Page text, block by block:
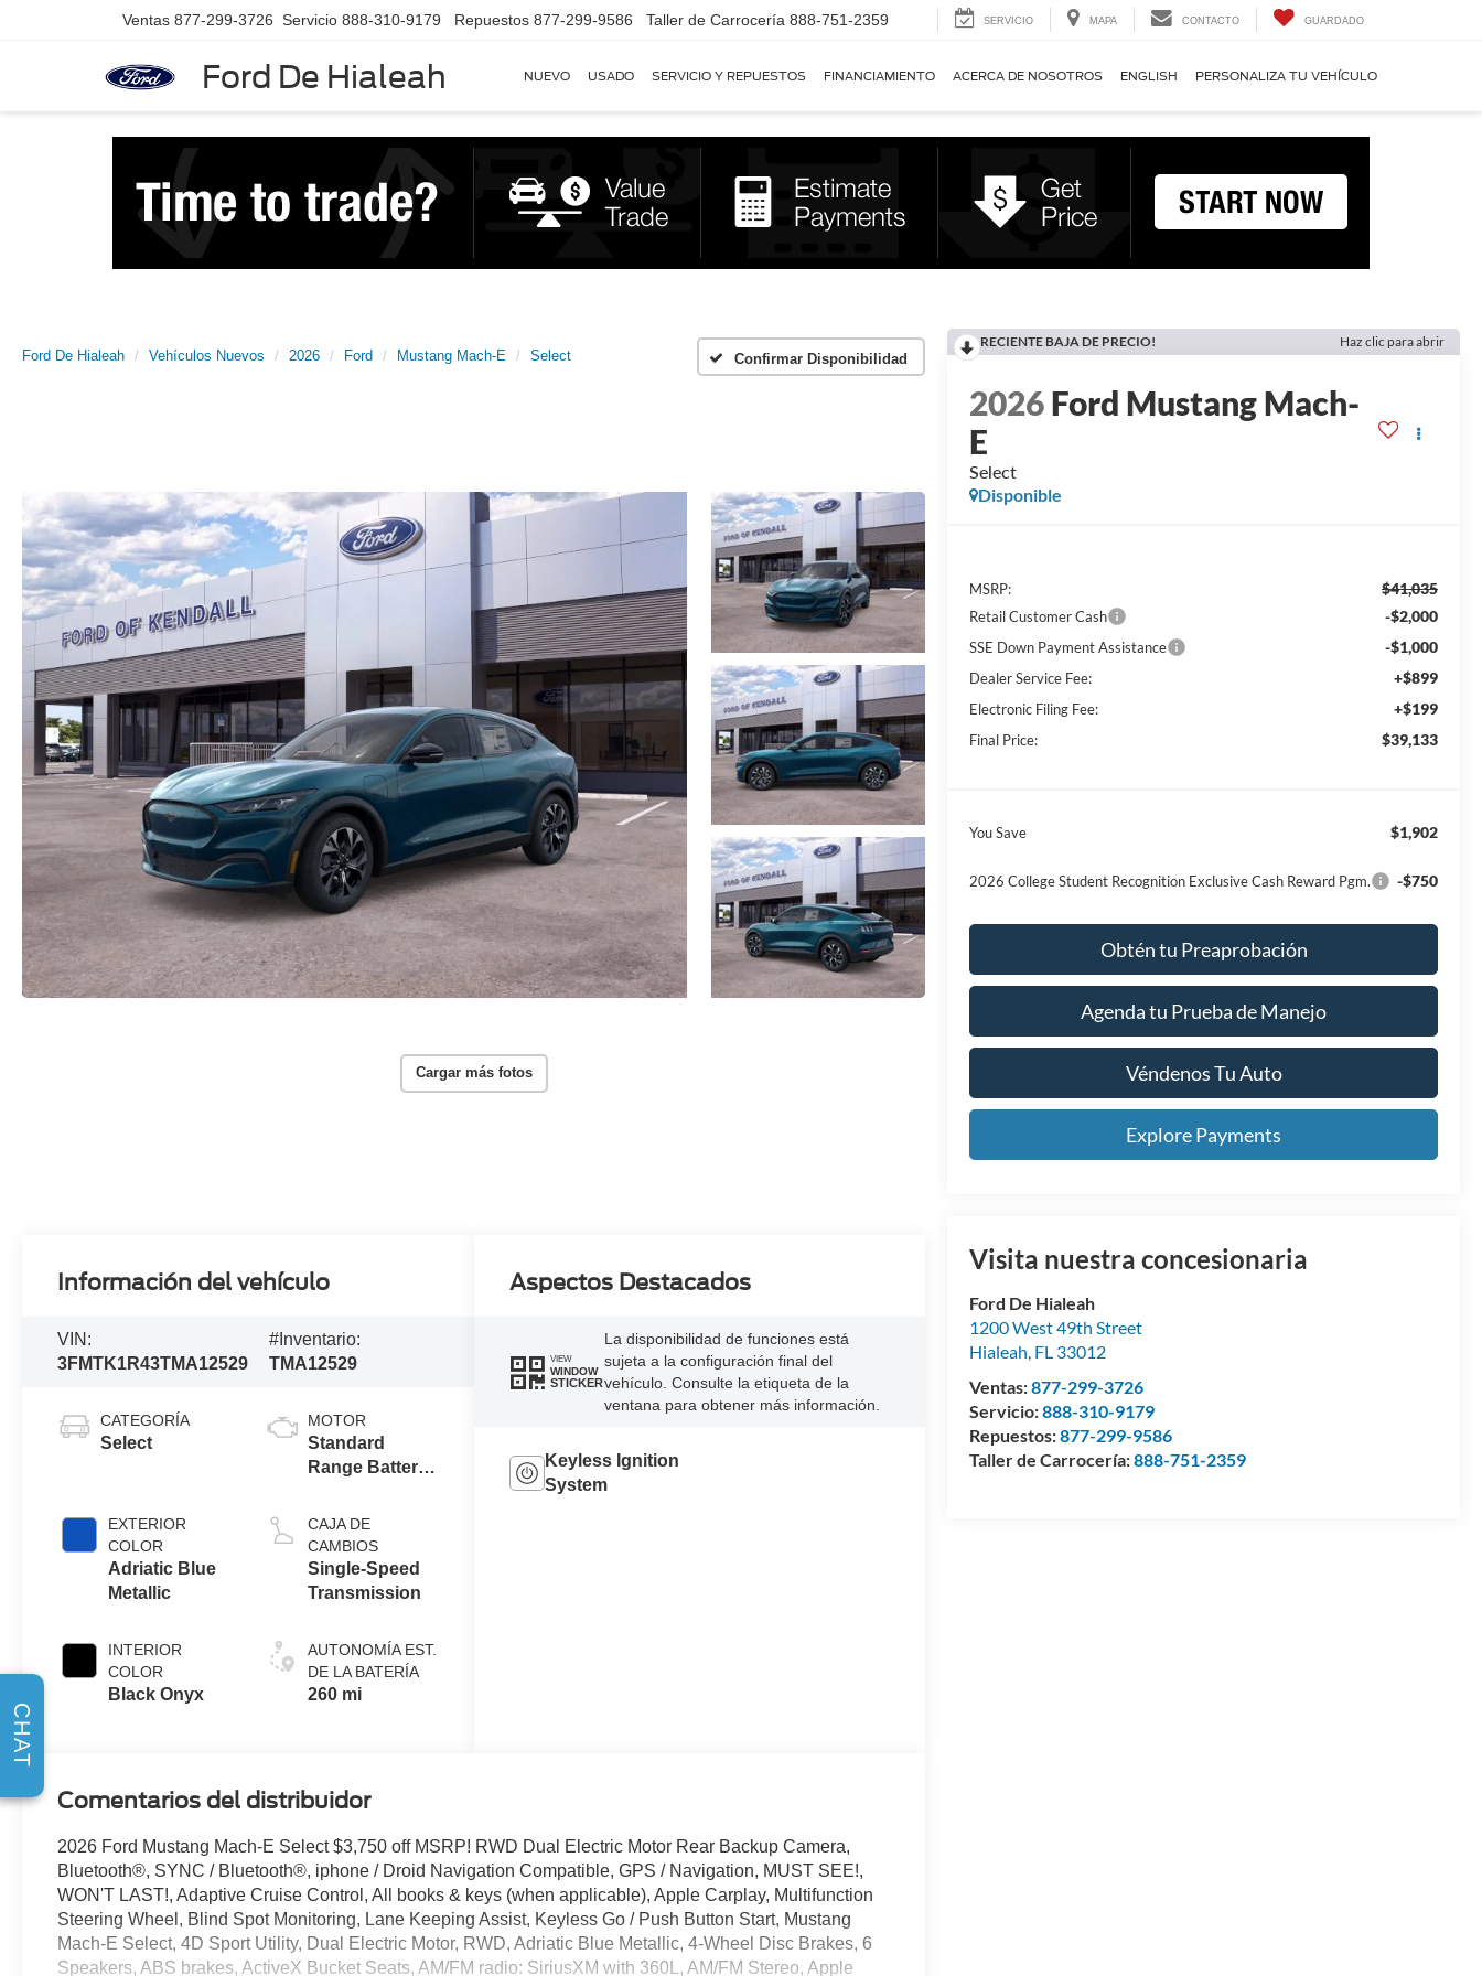
Ford De Hialeah
Ventas 877-299-3726 Servicio 888-310-9179 Repuestos 877-299-9586 Taller de Carrocería 888-751-2359 SERVICIO MAPA CONTACTO GUARDADO
NUEVO USADO SERVICIO Y REPUESTOS FINANCIAMIENTO ACERCA DE NOSOTROS ENGLISH PERSONALIZA TU VEHÍCULO
Ford De Hialeah Vehículos Nuevos 2026 Ford Mustang Mach-E Select Confirmar Disponibilidad
Cargar más fotos
RECIENTE BAJA DE PRECIO! Haz clic para abrir
2026Ford Mustang Mach-
E
Select
Disponible
MSRP: $41,035
Retail Customer Cash -$2,000
SSE Down Payment Assistance -$1,000
Dealer Service Fee: +$899
Electronic Filing Fee: +$199
Final Price: $39,133
You Save $1,902
2026 College Student Recognition Exclusive Cash Reward Pgm. -$750
Obtén tu Preaprobación
Agenda tu Prueba de Manejo
Véndenos Tu Auto
Explore Payments
Visita nuestra concesionaria
Ford De Hialeah
1200 West 49th Street
Hialeah, FL 33012
Ventas:877-299-3726
Servicio:888-310-9179
Repuestos:877-299-9586
Taller de Carrocería:888-751-2359
Información del vehículo
VIN:
3FMTK1R43TMA12529
#Inventario:
TMA12529
CATEGORÍA
Select
EXTERIOR
COLOR
Adriatic Blue
Metallic
INTERIOR
COLOR
Black Onyx
MOTOR
Standard
Range Battery
CAJA DE
CAMBIOS
Single-Speed
Transmission
AUTONOMÍA EST.
DE LA BATERÍA
260 mi
Aspectos Destacados
VIEW
WINDOW
STICKER
La disponibilidad de funciones está
sujeta a la configuración final del
vehículo. Consulte la etiqueta de la
ventana para obtener más información.
Keyless Ignition
System
Comentarios del distribuidor
2026 Ford Mustang Mach-E Select $3,750 off MSRP! RWD Dual Electric Motor Rear Backup Camera,
Bluetooth®, SYNC / Bluetooth®, iphone / Droid Navigation Compatible, GPS / Navigation, MUST SEE!,
WON'T LAST!, Adaptive Cruise Control, All books & keys (when applicable), Apple Carplay, Multifunction
Steering Wheel, Blind Spot Monitoring, Lane Keeping Assist, Keyless Go / Push Button Start, Mustang
Mach-E Select, 4D Sport Utility, Dual Electric Motor, RWD, Adriatic Blue Metallic, 4-Wheel Disc Brakes, 6
Speakers, ABS brakes, ActiveX Bucket Seats, AM/FM radio: SiriusXM with 360L, AM/FM Stereo, Apple
CHAT